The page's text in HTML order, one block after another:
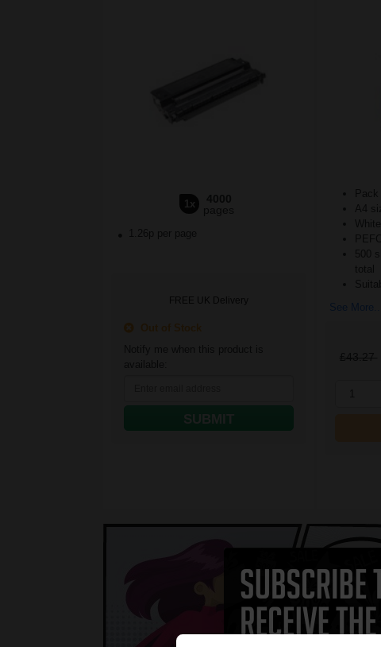
1x
FREE UK Delivery
SUBMIT
See More...